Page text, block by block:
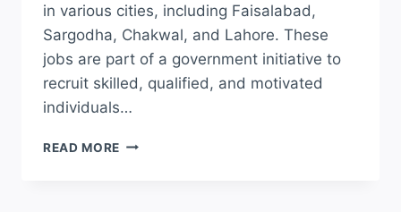
in various cities, including Faisalabad,
Sargodha, Chakwal, and Lahore. These
jobs are part of a government initiative to
recruit skilled, qualified, and motivated
individuals…
READ MORE PUNJAB